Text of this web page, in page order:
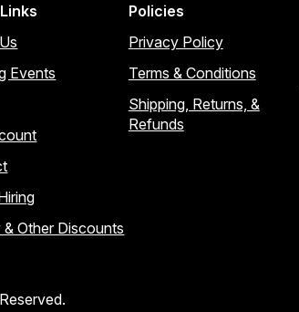
Events
& Other Discounts
Policies
Privacy Policy
Terms & Conditions
Shipping, Returns, &
Refunds